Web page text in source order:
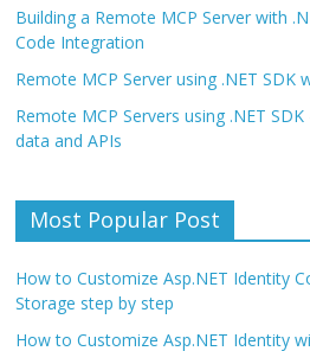
Building a Remote MCP Server with
Code Integration
Remote MCP Server using .NET SDK
Remote MCP Servers using .NET
data and APIs
Most Popular Post
How to Customize Asp.NET Identity
Storage step by step
How to Customize Asp.NET Identity